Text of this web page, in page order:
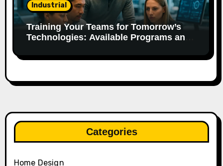
Industrial
Training Your Teams for Tomorrow’s
Technologies: Available Programs and
Categories
Home Design